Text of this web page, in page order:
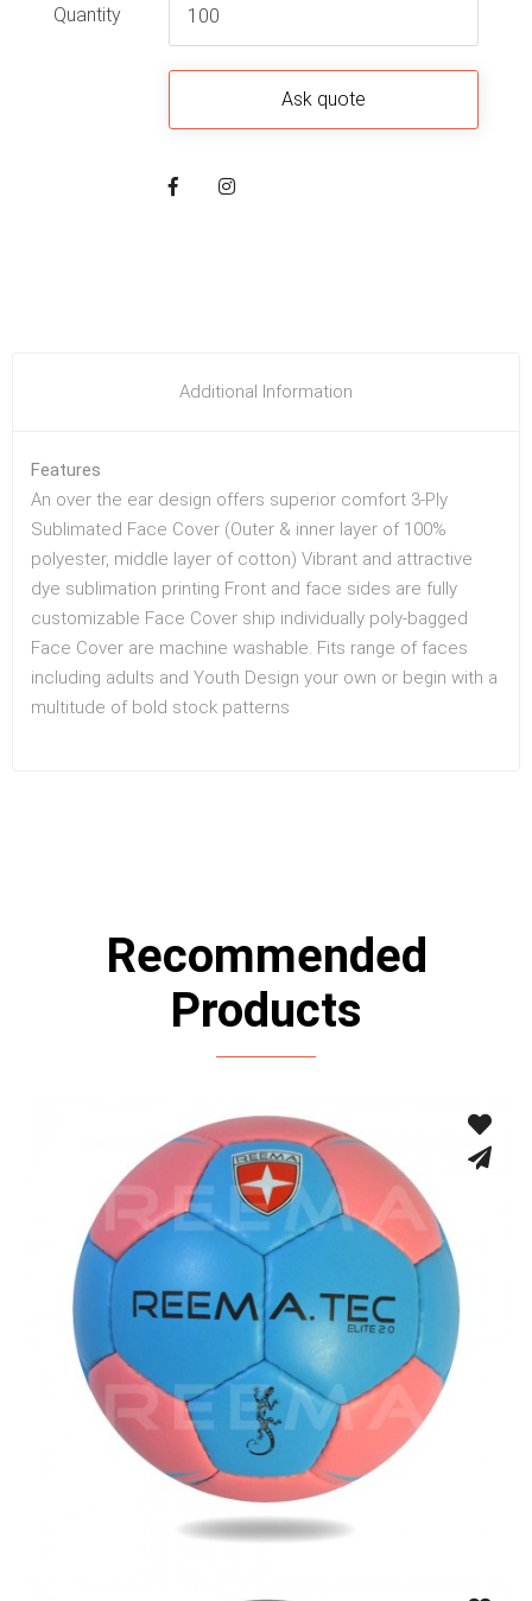
Quantity
Additional Information
Features
An over the ear design offers superior comfort 3-Ply
Sublimated Face Cover (Outer & inner layer of 100%
polyester, middle layer of cotton) Vibrant and attractive
dye sublimation printing Front and face sides are fully
customizable Face Cover ship individually poly-bagged
Face Cover are machine washable. Fits range of faces
including adults and Youth Design your own or begin with a
multitude of bold stock patterns
Recommended
Products